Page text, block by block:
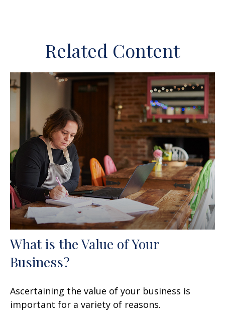
Related Content
What is the Value of Your
Business?
Ascertaining the value of your business is
important for a variety of reasons.